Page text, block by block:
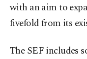
with an aim to
fivefold from its
The SEF includes